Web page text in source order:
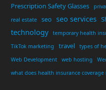
Prescription Safety Glasses
real estate
seo seo services
technology temporary health
TikTok marketing
travel
types of
Web Development
web hosting
what does health insurance